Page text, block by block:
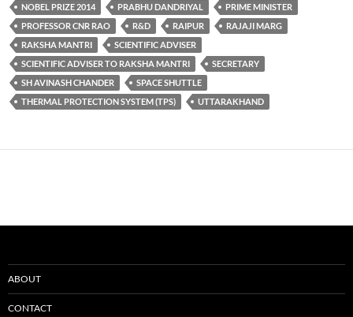
NOBEL PRIZE 2014
PRABHU DANDRIYAL
PRIME MINISTER
PROFESSOR CNR RAO
R&D RAIPUR
RAJAJI MARG
RAKSHA MANTRI
SCIENTIFIC ADVISER
SCIENTIFIC ADVISER TO RAKSHA MANTRI
SECRETARY
SH AVINASH CHANDER
SPACE SHUTTLE
THERMAL PROTECTION SYSTEM (TPS)
UTTARAKHAND
ABOUT
CONTACT